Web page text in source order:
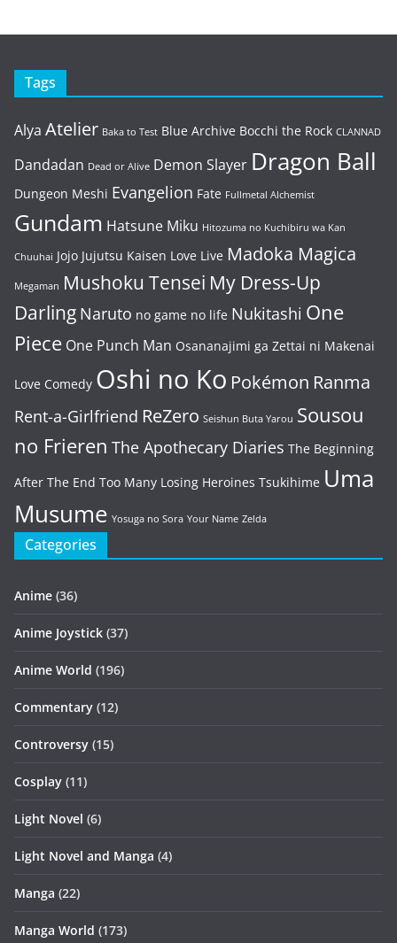
Tags
Alya Atelier Baka to Test Blue Archive Bocchi the Rock CLANNAD
Dandadan Dead or Alive Demon Slayer Dragon Ball
Dungeon Meshi Evangelion Fate Fullmetal Alchemist
Gundam Hatsune Miku Hitozuma no Kuchibiru wa Kan
Chuuhai Jojo Jujutsu Kaisen Love Live Madoka Magica
Megaman Mushoku Tensei My Dress-Up
Darling Naruto no game no life Nukitashi One
Piece One Punch Man Osananajimi ga Zettai ni Makenai
Love Comedy Oshi no Ko Pokémon Ranma
Rent-a-Girlfriend ReZero Seishun Buta Yarou Sousou
no Frieren The Apothecary Diaries The Beginning
After The End Too Many Losing Heroines Tsukihime Uma
Musume Yosuga no Sora Your Name Zelda
Categories
Anime (36)
Anime Joystick (37)
Anime World (196)
Commentary (12)
Controversy (15)
Cosplay (11)
Light Novel (6)
Light Novel and Manga (4)
Manga (22)
Manga World (173)